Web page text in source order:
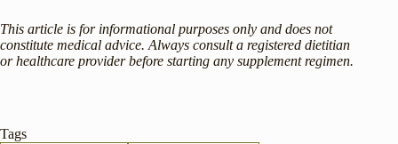
This article is for informational purposes only and does not
constitute medical advice. Always consult a registered dietitian
or healthcare provider before starting any supplement regimen.
Tags